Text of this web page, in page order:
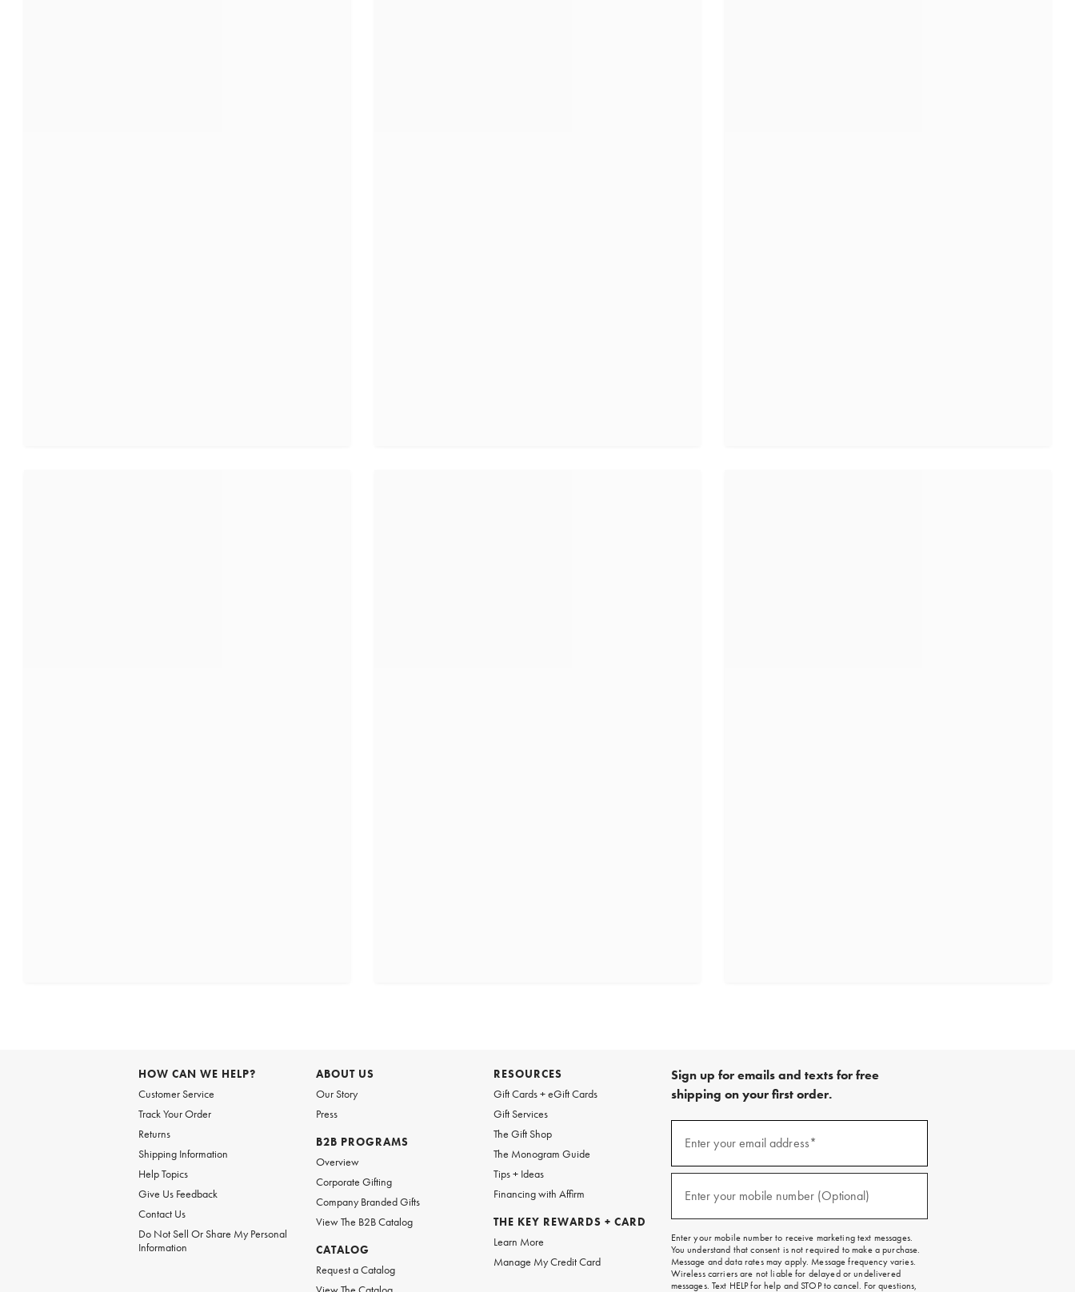
HOW CAN WE HELP?
Customer Service
Track Your Order
Returns
Shipping Information
Help Topics
Give Us Feedback
Contact Us
Do Not Sell Or Share My Personal
Information
ABOUT US
Our Story
Press
B2B PROGRAMS
Overview
Corporate Gifting
Company Branded Gifts
View The B2B Catalog
CATALOG
Request a Catalog
RESOURCES
Gift Cards + eGift Cards
Gift Services
The Gift Shop
The Monogram Guide
Tips + Ideas
Financing with Affirm
THE KEY REWARDS + CARD
Learn More
Manage My Credit Card
Sign up for emails and texts for free
shipping on your first order.
emails
free
on
your
first
order.
Enter your email address*
Enter your mobile number (Optional)
Enter your mobile number to receive marketing text messages.
You understand that consent is not required to make a purchase.
Message and data rates may apply. Message frequency varies.
Wireless carriers are not liable for delayed or undelivered
messages. Text HELP for help and STOP to cancel. For questions,